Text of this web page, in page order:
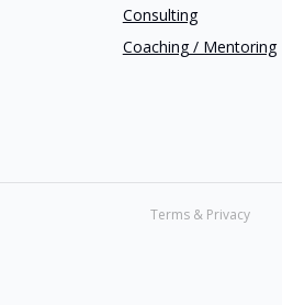
Consulting
Coaching / Mentoring
Terms & Privacy